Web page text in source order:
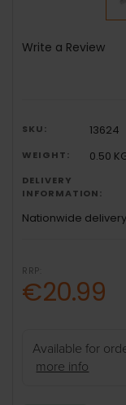
Write a Review
SKU: 13624
WEIGHT: 0.50
DELIVERY
INFORMATION:
Nationwide
RRP:
€20.99
Available for
more info